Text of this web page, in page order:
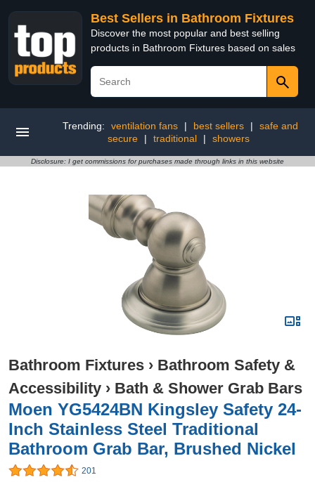
Best Sellers in Bathroom Fixtures
Discover the most popular and best selling
products in Bathroom Fixtures based on sales
Trending: ventilation fans | best sellers |
safe and
secure
| traditional | showers
Disclosure: I get commissions for purchases made through links in this website
Bathroom Fixtures › Bathroom Safety &
Accessibility › Bath & Shower Grab Bars
Moen YG5424BN Kingsley Safety 24-
Inch Stainless Steel Traditional
Bathroom Grab Bar, Brushed Nickel
201